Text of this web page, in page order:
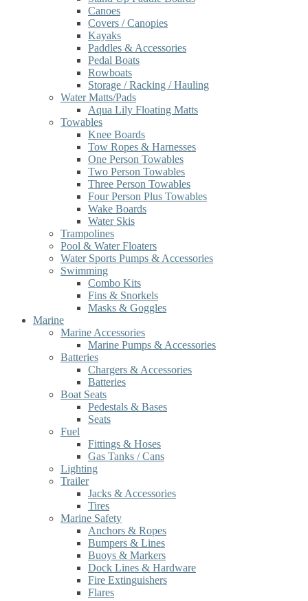
Canoes
Covers / Canopies
Kayaks
Paddles & Accessories
Pedal Boats
Rowboats
Storage / Racking / Hauling
Water Matts/Pads
Aqua Lily Floating Matts
Towables
Knee Boards
Tow Ropes & Harnesses
One Person Towables
Two Person Towables
Three Person Towables
Four Person Plus Towables
Wake Boards
Water Skis
Trampolines
Pool & Water Floaters
Water Sports Pumps & Accessories
Swimming
Combo Kits
Fins & Snorkels
Masks & Goggles
Marine
Marine Accessories
Marine Pumps & Accessories
Batteries
Chargers & Accessories
Batteries
Boat Seats
Pedestals & Bases
Seats
Fuel
Fittings & Hoses
Gas Tanks / Cans
Lighting
Trailer
Jacks & Accessories
Tires
Marine Safety
Anchors & Ropes
Bumpers & Lines
Buoys & Markers
Dock Lines & Hardware
Fire Extinguishers
Flares